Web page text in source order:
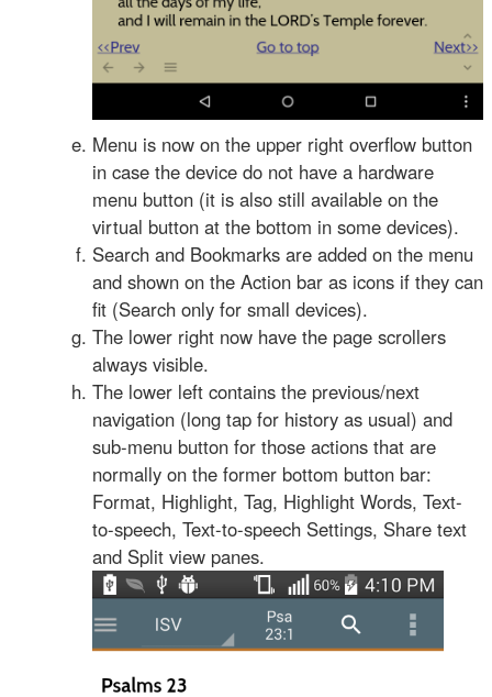
Menu is now on the upper right overflow button
in case the device do not have a hardware
menu button (it is also still available on the
virtual button at the bottom in some devices).
Search and Bookmarks are added on the menu
and shown on the Action bar as icons if they can
fit (Search only for small devices).
The lower right now have the page scrollers
always visible.
The lower left contains the previous/next
navigation (long tap for history as usual) and
sub-menu button for those actions that are
normally on the former bottom button bar:
Format, Highlight, Tag, Highlight Words, Text-
to-speech, Text-to-speech Settings, Share text
and Split view panes.